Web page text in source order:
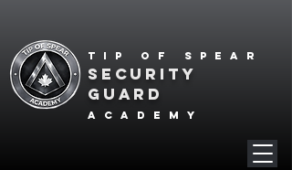
Tip of spear
SECURITY
GUARD
academy